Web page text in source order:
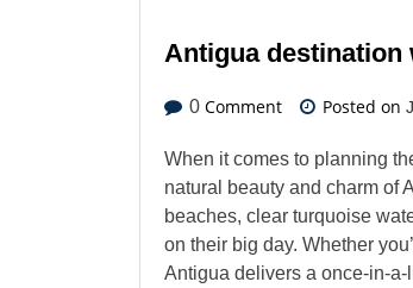
Antigua destination
0 Comment Posted on
When it comes to planning
natural beauty and charm of
beaches, clear turquoise
on their big day. Whether
Antigua delivers a once-in-